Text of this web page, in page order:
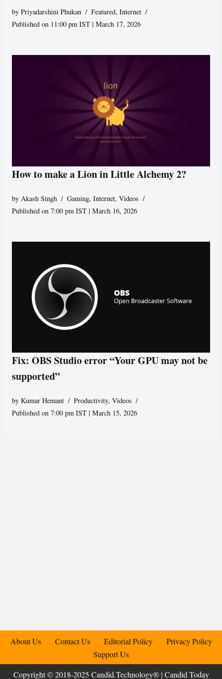
byPriyadarshini Phukan Featured,Internet
Published on 11:00 pm IST | March 17, 2026
How to make a Lion in Little Alchemy 2?
by Akash Singh Gaming,Internet,Videos
Published on 7:00 pm IST | March 16, 2026
Fix: OBS Studio error “Your GPU may not be
supported”
byKumar Hemant Productivity,Videos
Published on 7:00 pm IST | March 15, 2026
About Us Contact Us Editorial Policy
Privacy Policy
Support Us
Copyright © 2018-2025 Candid.Technology® | Candid Today